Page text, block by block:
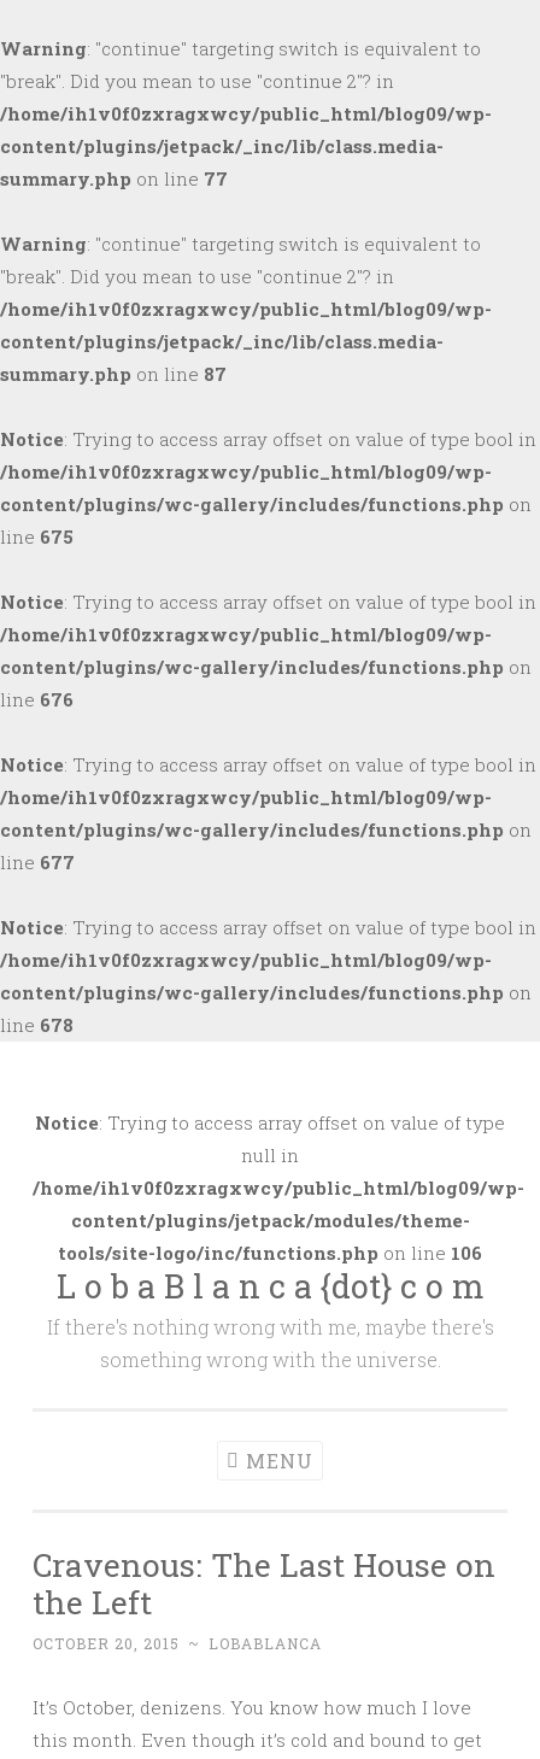
Warning: "continue" targeting switch is equivalent to
"break". Did you mean to use "continue 2"? in
/home/ih1v0f0zxragxwcy/public_html/blog09/wp-
content/plugins/jetpack/_inc/lib/class.media-
summary.php on line 77
Warning: "continue" targeting switch is equivalent to
"break". Did you mean to use "continue 2"? in
/home/ih1v0f0zxragxwcy/public_html/blog09/wp-
content/plugins/jetpack/_inc/lib/class.media-
summary.php on line 87
Notice: Trying to access array offset on value of type bool in
/home/ih1v0f0zxragxwcy/public_html/blog09/wp-
content/plugins/wc-gallery/includes/functions.php on
line 675
Notice: Trying to access array offset on value of type bool in
/home/ih1v0f0zxragxwcy/public_html/blog09/wp-
content/plugins/wc-gallery/includes/functions.php on
line 676
Notice: Trying to access array offset on value of type bool in
/home/ih1v0f0zxragxwcy/public_html/blog09/wp-
content/plugins/wc-gallery/includes/functions.php on
line 677
Notice: Trying to access array offset on value of type bool in
/home/ih1v0f0zxragxwcy/public_html/blog09/wp-
content/plugins/wc-gallery/includes/functions.php on
line 678
to
Notice: Trying to access array offset on value of type
null in
/home/ih1v0f0zxragxwcy/public_html/blog09/wp-
content/plugins/jetpack/modules/theme-
tools/site-logo/inc/functions.php on line 106
L o b a B l a n c a {dot} c o m
If there's nothing wrong with me, maybe there's
something wrong with the universe.
MENU
Cravenous: The Last House on
the Left
OCTOBER 20, 2015 ~ LOBABLANCA
It’s October, denizens. You know how much I love
this month. Even though it’s cold and bound to get